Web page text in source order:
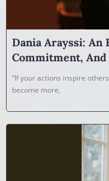
Dania Arayssi: An
Commitment, And
“If your actions inspire
become more,